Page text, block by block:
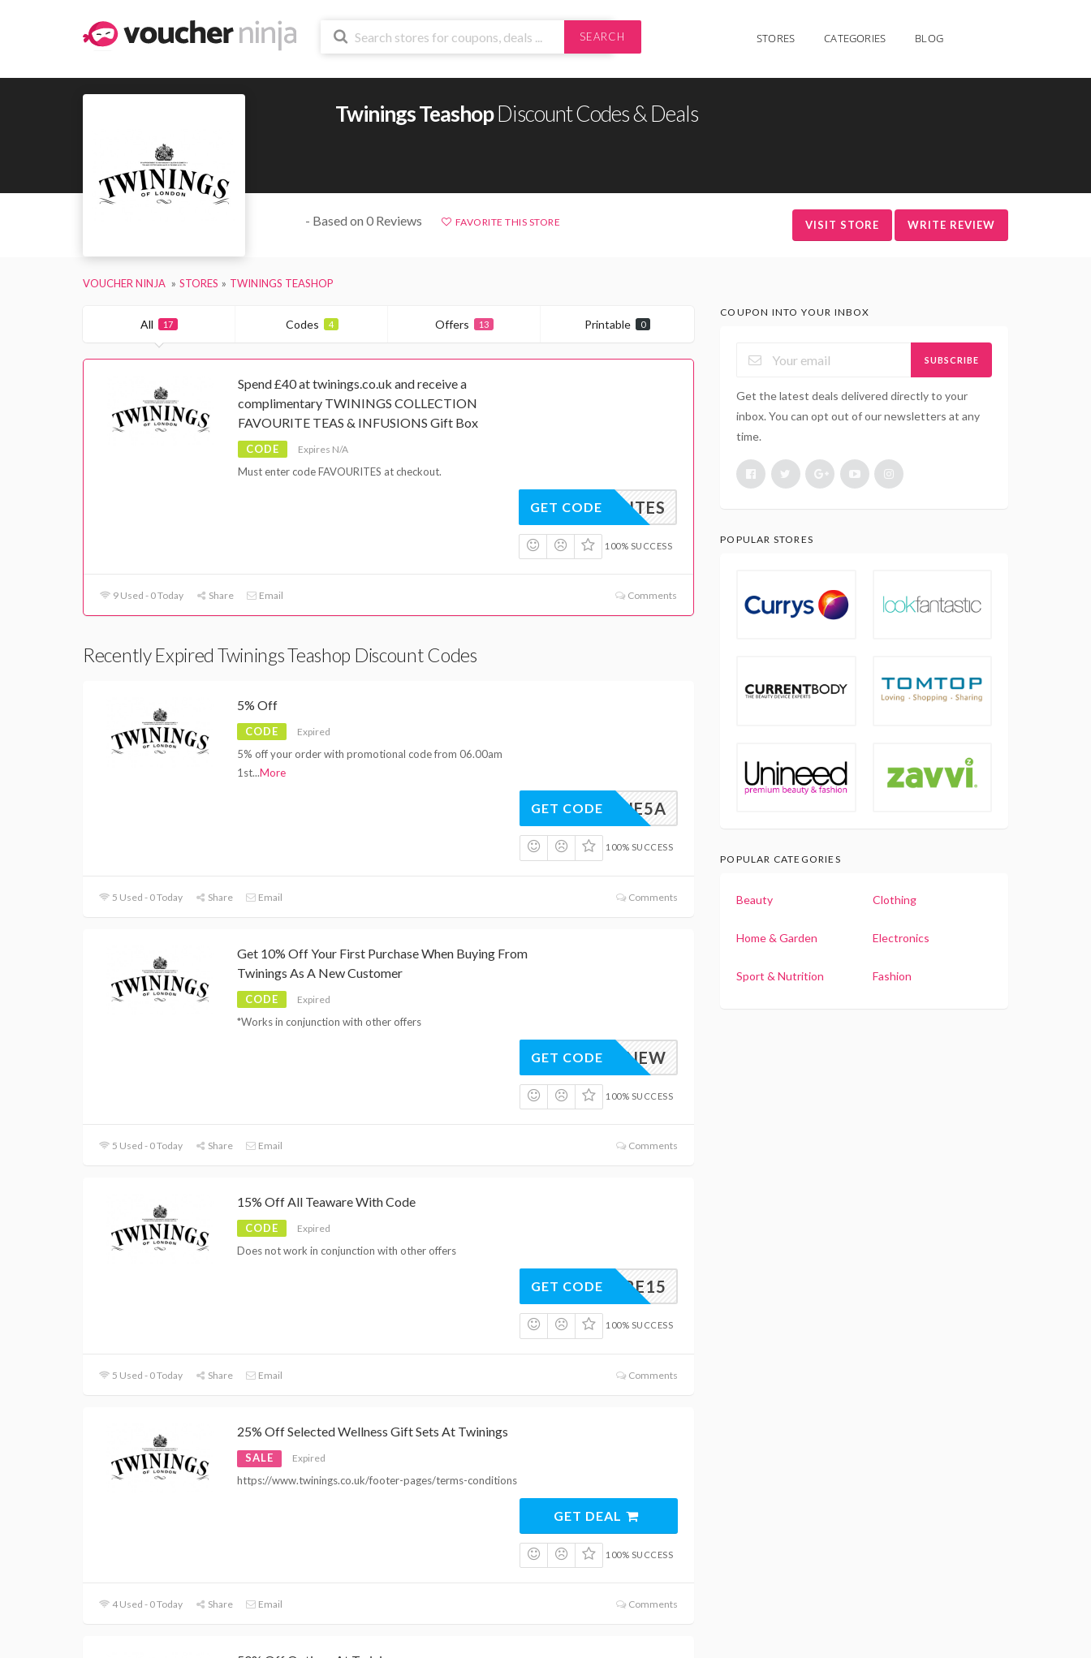
SEARCH STORES CATEGORIES BLOG
Twinings TeashopDiscount Codes & Deals
- Based on 0 Reviews FAVORITE THIS STORE VISIT STORE WRITE REVIEW
VOUCHER NINJA STORES TWININGS TEASHOP
All 17 Codes 4 Offers 13 Printable 0
Spend £40 at twinings.co.uk and receive a
complimentary TWININGS COLLECTION
FAVOURITE TEAS & INFUSIONS Gift Box
CODE Expires N/A
Must enter code FAVOURITES at checkout.
VOURITES
GET CODE
100% SUCCESS
9 Used - 0 Today Share Email Comments
Recently Expired Twinings Teashop Discount Codes
5% Off
CODE Expired
5% off your order with promotional code from 06.00am
1st...More
JUNE5A
GET CODE
100% SUCCESS
5 Used - 0 Today Share Email Comments
Get 10% Off Your First Purchase When Buying From
Twinings As A New Customer
CODE Expired
*Works in conjunction with other offers
10NEW
GET CODE
100% SUCCESS
5 Used - 0 Today Share Email Comments
15% Off All Teaware With Code
CODE Expired
Does not work in conjunction with other offers
EAWARE15
GET CODE
100% SUCCESS
5 Used - 0 Today Share Email Comments
25% Off Selected Wellness Gift Sets At Twinings
SALE Expired
https://www.twinings.co.uk/footer-pages/terms-conditions
GET DEAL
100% SUCCESS
4 Used - 0 Today Share Email Comments
COUPON INTO YOUR INBOX
SUBSCRIBE
Get the latest deals delivered directly to your
inbox. You can opt out of our newsletters at any
time.
POPULAR STORES
POPULAR CATEGORIES
Beauty Clothing
Home & Garden Electronics
Sport & Nutrition Fashion